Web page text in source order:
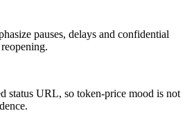
pauses, delays and confidential
status URL, so token-price mood is not